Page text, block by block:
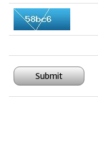
Submit